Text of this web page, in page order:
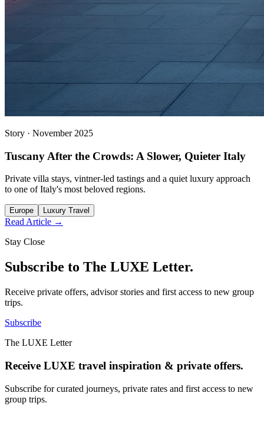
Story · November 2025
Tuscany After the Crowds: A Slower, Quieter Italy
Private villa stays, vintner-led tastings and a quiet luxury approach
to one of Italy's most beloved regions.
Europe Luxury Travel
Read Article →
Stay Close
Subscribe to The LUXE Letter.
Receive private offers, advisor stories and first access to new group
trips.
Subscribe
The LUXE Letter
Receive LUXE travel inspiration & private offers.
Subscribe for curated journeys, private rates and first access to new
group trips.